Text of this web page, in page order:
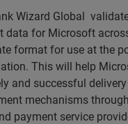
Wizard Global
data for Microsoft
format for use at the
This will help
and successful
mechanisms
payment service